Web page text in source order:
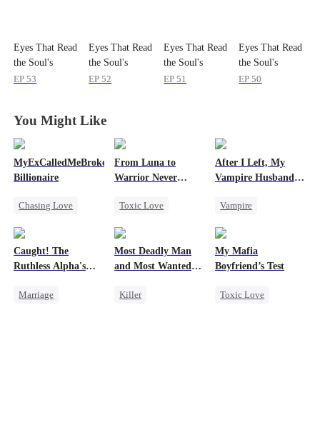
Eyes That Read
the Soul's
Secrets
EP53
Eyes That Read
the Soul's
Secrets
EP52
Eyes That Read
the Soul's
Secrets
EP51
Eyes That Read
the Soul's
Secrets
EP50
You Might Like
MyExCalledMeBroke,NotKnowingI'mtheWifeofa
Billionaire
Chasing Love
Underdog Rise
From Luna to
Warrior Never
Toxic Love
Revenge
After I Left, My
Vampire Husband
Regret Over His
Vampire
Dark Romance
Caught! The
Ruthless Alpha's
Marriage
Most Deadly Man
and Most Wanted
Killer
My Mafia
Boyfriend’s Test
Toxic Love